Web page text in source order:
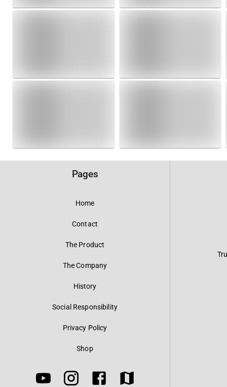
Pages
Home
Contact
The Product
The Company
History
Social Responsibility
Privacy Policy
Shop